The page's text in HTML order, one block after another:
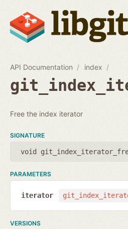
API Documentation index
Free the index iterator
SIGNATURE
void
PARAMETERS
iterator
VERSIONS